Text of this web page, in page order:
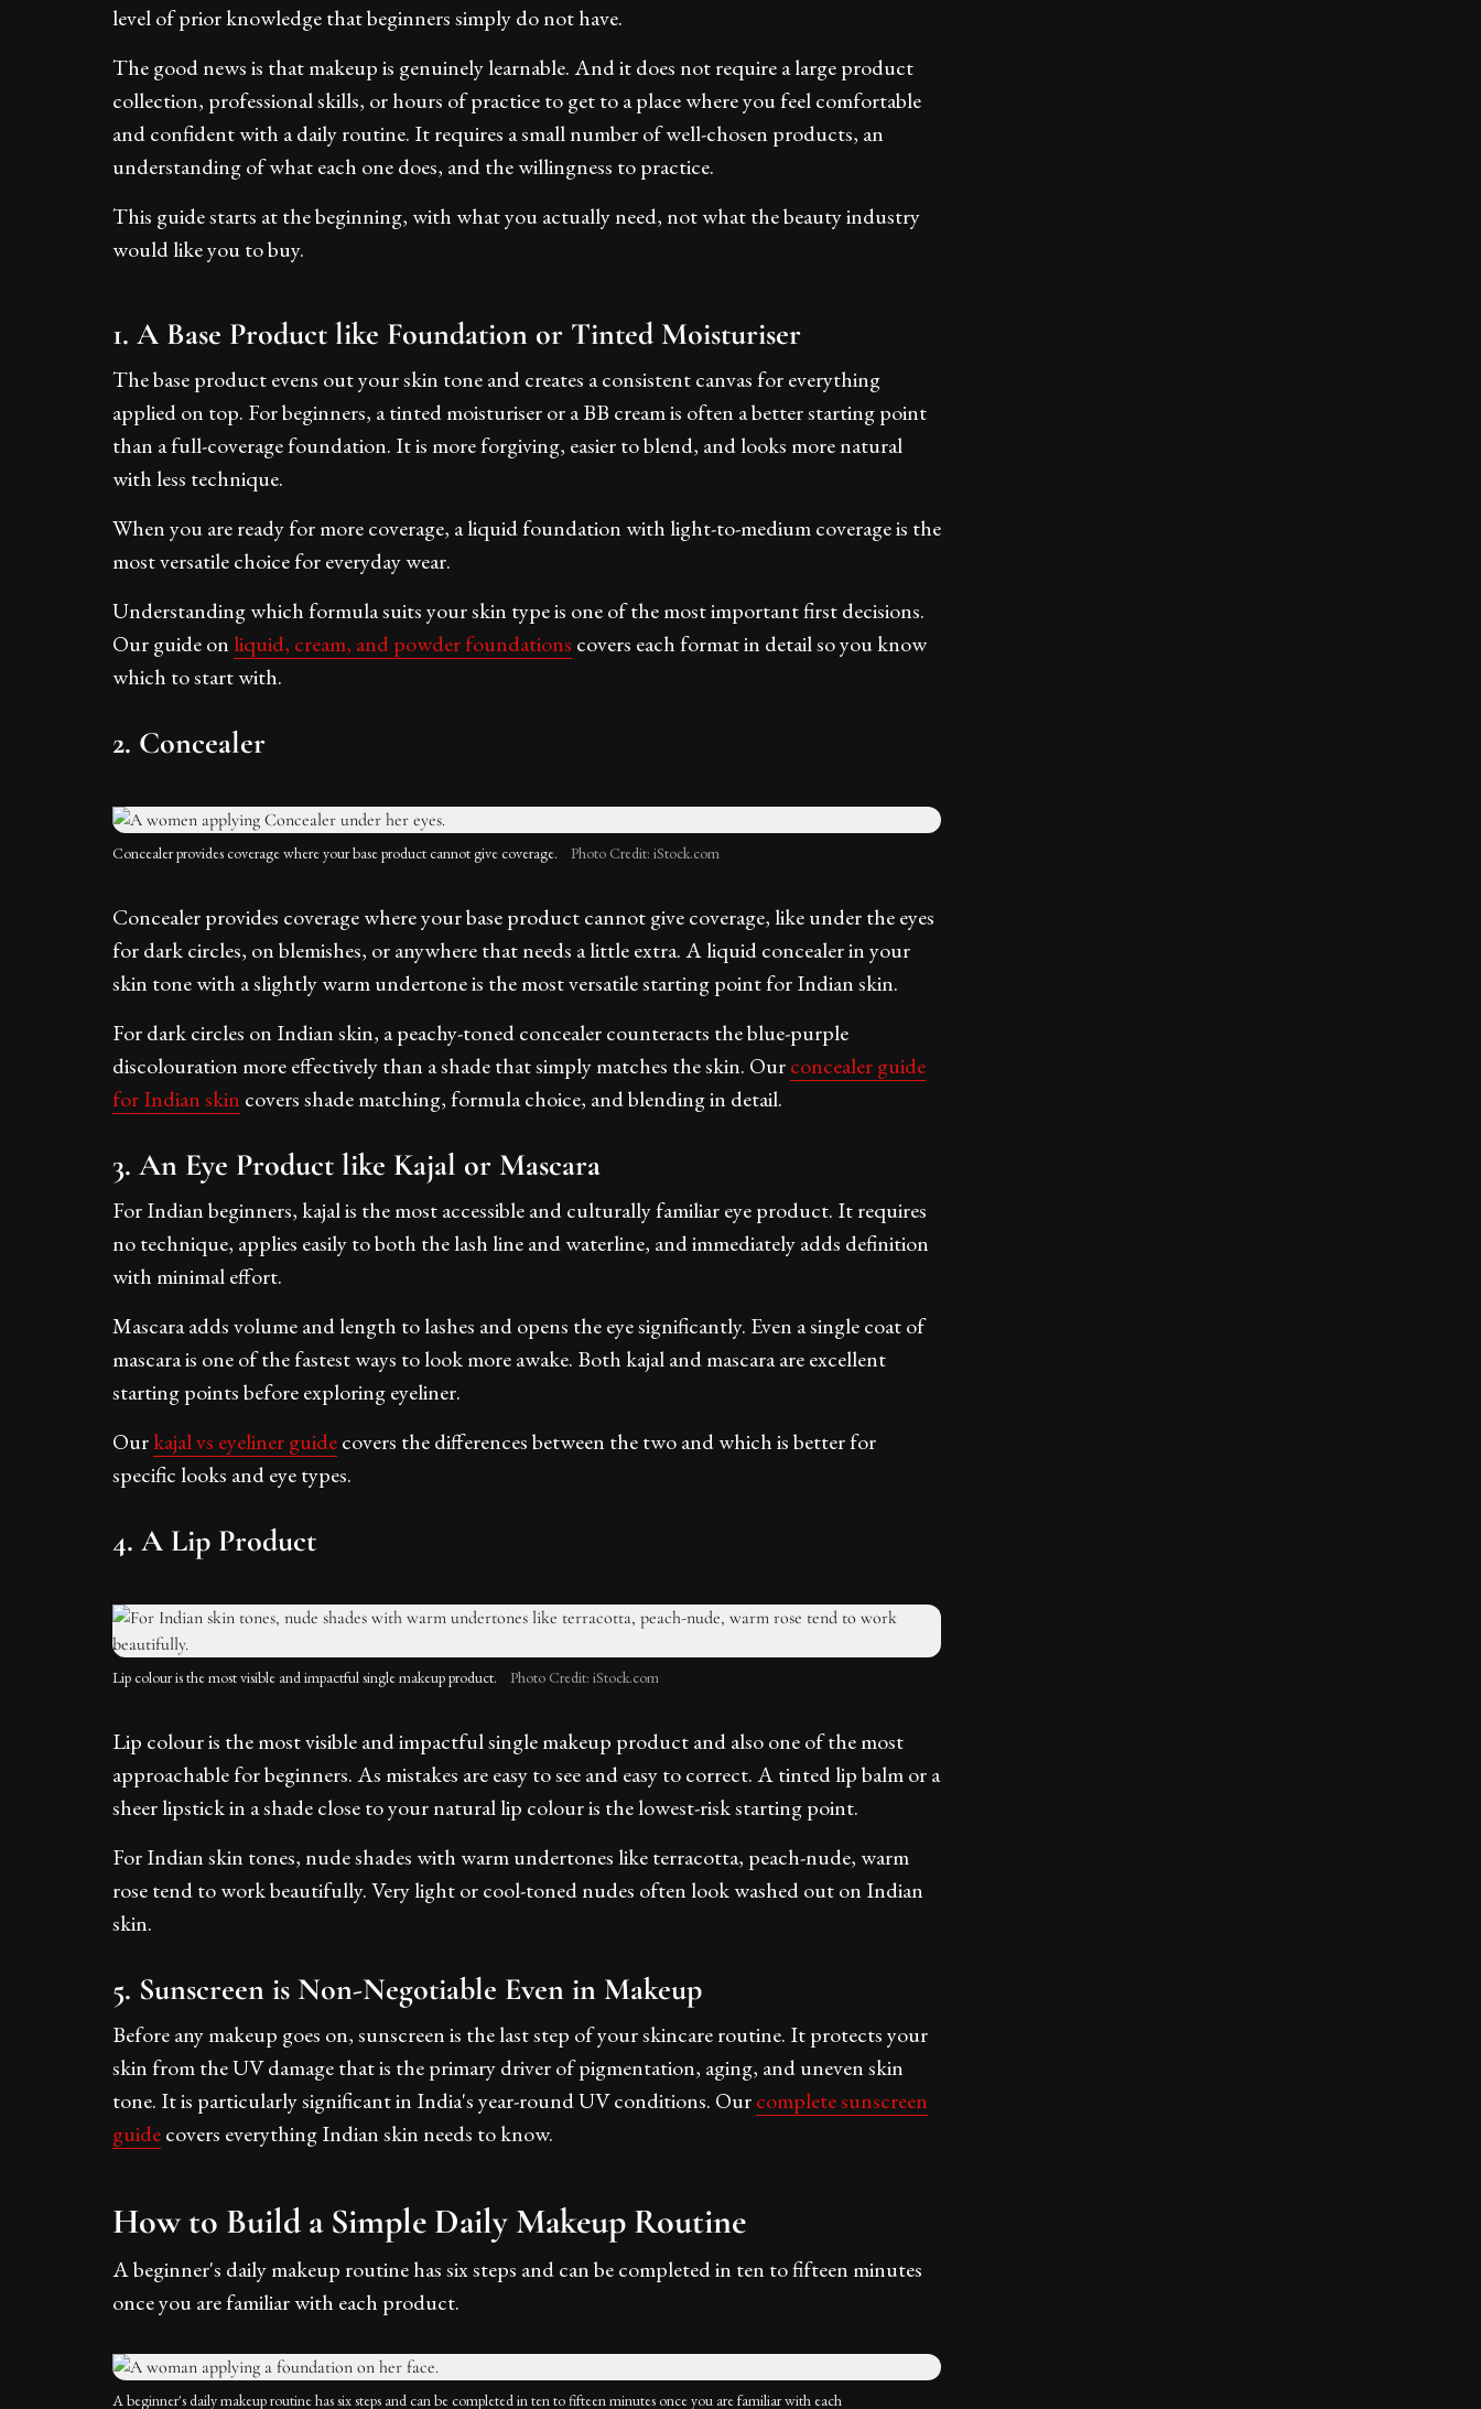
level of prior knowledge that beginners simply do not have.
The good news is that makeup is genuinely learnable. And it does not require a large product
collection, professional skills, or hours of practice to get to a place where you feel comfortable
and confident with a daily routine. It requires a small number of well-chosen products, an
understanding of what each one does, and the willingness to practice.
This guide starts at the beginning, with what you actually need, not what the beauty industry
would like you to buy.
1. A Base Product like Foundation or Tinted Moisturiser
The base product evens out your skin tone and creates a consistent canvas for everything
applied on top. For beginners, a tinted moisturiser or a BB cream is often a better starting point
than a full-coverage foundation. It is more forgiving, easier to blend, and looks more natural
with less technique.
When you are ready for more coverage, a liquid foundation with light-to-medium coverage is the
most versatile choice for everyday wear.
Understanding which formula suits your skin type is one of the most important first decisions.
Our guide on liquid, cream, and powder foundations covers each format in detail so you know
which to start with.
2. Concealer
Concealer provides coverage where your base product cannot give coverage. Photo Credit: iStock.com
Concealer provides coverage where your base product cannot give coverage, like under the eyes
for dark circles, on blemishes, or anywhere that needs a little extra. A liquid concealer in your
skin tone with a slightly warm undertone is the most versatile starting point for Indian skin.
For dark circles on Indian skin, a peachy-toned concealer counteracts the blue-purple
discolouration more effectively than a shade that simply matches the skin. Ourconcealer guide
for Indian skin covers shade matching, formula choice, and blending in detail.
3. An Eye Product like Kajal or Mascara
For Indian beginners, kajal is the most accessible and culturally familiar eye product. It requires
no technique, applies easily to both the lash line and waterline, and immediately adds definition
with minimal effort.
Mascara adds volume and length to lashes and opens the eye significantly. Even a single coat of
mascara is one of the fastest ways to look more awake. Both kajal and mascara are excellent
starting points before exploring eyeliner.
Ourkajal vs eyeliner guidecovers the differences between the two and which is better for
specific looks and eye types.
4. A Lip Product
Lip colour is the most visible and impactful single makeup product. Photo Credit: iStock.com
Lip colour is the most visible and impactful single makeup product and also one of the most
approachable for beginners. As mistakes are easy to see and easy to correct. A tinted lip balm or a
sheer lipstick in a shade close to your natural lip colour is the lowest-risk starting point.
For Indian skin tones, nude shades with warm undertones like terracotta, peach-nude, warm
rose tend to work beautifully. Very light or cool-toned nudes often look washed out on Indian
skin.
5. Sunscreen is Non-Negotiable Even in Makeup
Before any makeup goes on, sunscreen is the last step of your skincare routine. It protects your
skin from the UV damage that is the primary driver of pigmentation, aging, and uneven skin
tone. It is particularly significant in India's year-round UV conditions. Ourcomplete sunscreen
guidecovers everything Indian skin needs to know.
How to Build a Simple Daily Makeup Routine
A beginner's daily makeup routine has six steps and can be completed in ten to fifteen minutes
once you are familiar with each product.
A beginner's daily makeup routine has six steps and can be completed in ten to fifteen minutes once you are familiar with each